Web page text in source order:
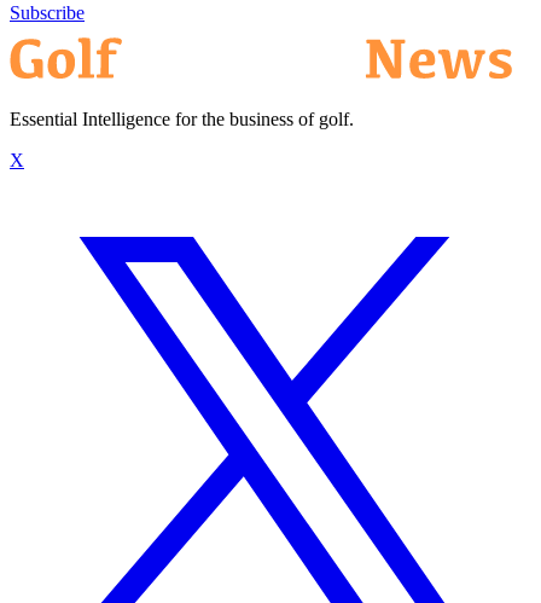
Subscribe
Essential Intelligence for the business of golf.
X